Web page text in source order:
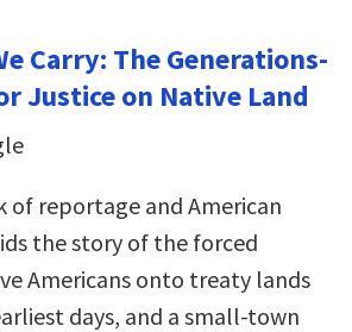
Carry: The Generations-
Justice on Native Land
of reportage and American
the story of the forced
Americans onto treaty lands
days, and a small-town